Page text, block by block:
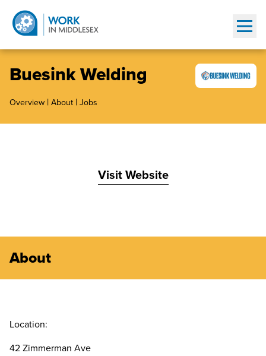
Buesink Welding
Overview | About | Jobs
Visit Website
About
Location:
42 Zimmerman Ave